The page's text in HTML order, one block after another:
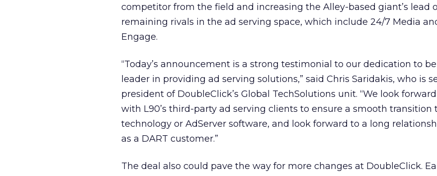
competitor from the field and increasing the Alley-based giant’s lead
remaining rivals in the ad serving space, which include 24/7 Media
Engage.
“Today’s announcement is a strong testimonial to our dedication to
leader in providing ad serving solutions,” said Chris Saridakis, who is
president of DoubleClick’s Global TechSolutions unit. “We look
with L90’s third-party ad serving clients to ensure a smooth transition
technology or AdServer software, and look forward to a long
as a DART customer.”
The deal also could pave the way for more changes at DoubleClick.